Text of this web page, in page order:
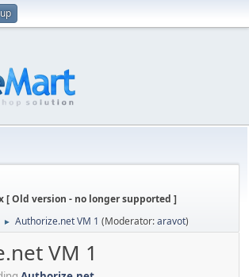
[ Old version - no longer supported ]
► Authorize.net VM 1 (Moderator:aravot)
VM 1